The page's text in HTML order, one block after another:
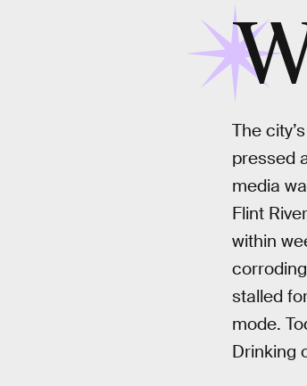
The
pressed
media
Flint
within
stalled
mode.
Drinking